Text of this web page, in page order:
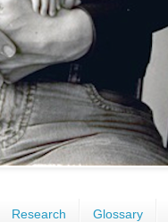
Research Glossary